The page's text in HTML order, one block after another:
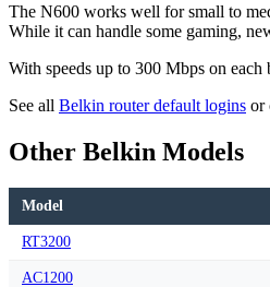
The N600 works well for small to
While it can handle some gaming,
With speeds up to 300 Mbps on
See all Belkin router default logins or
Other Belkin Models
Model
RT3200
AC1200